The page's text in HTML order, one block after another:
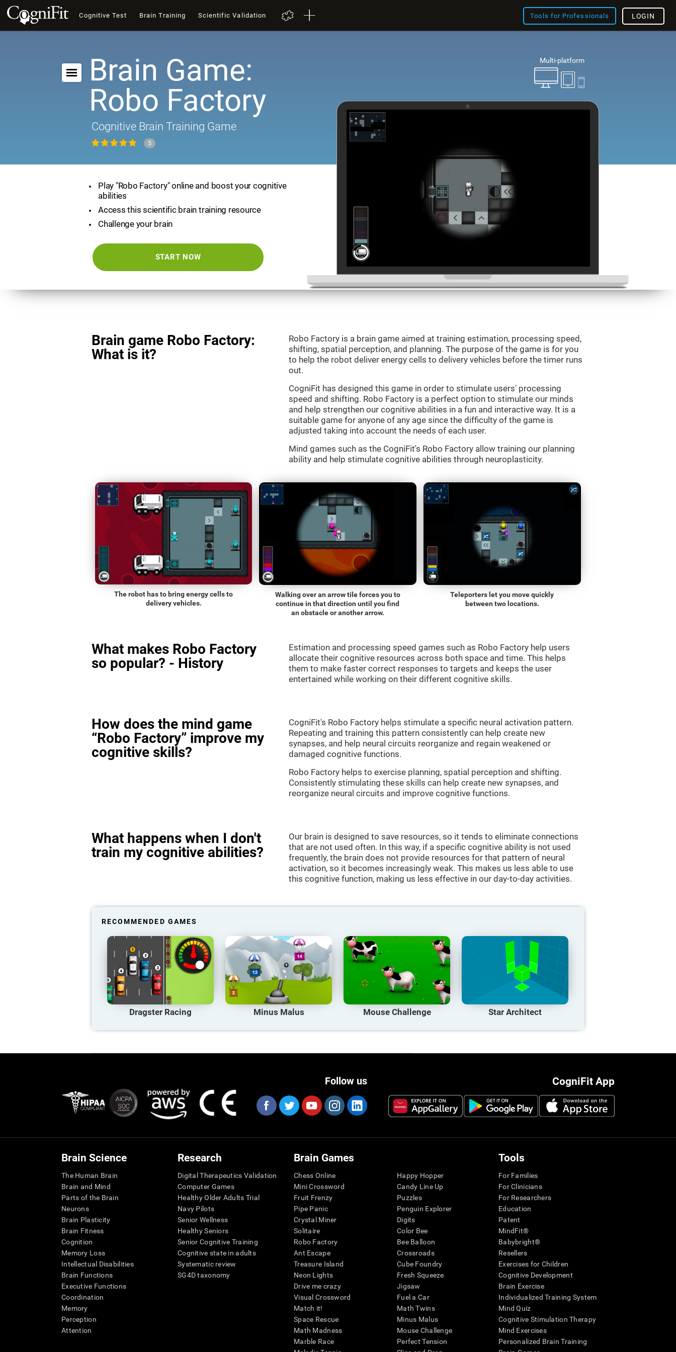
Cognitive Test Brain Training Scientific Validation Tools for Professionals LOGIN
Multi-platform
Brain Game:
Robo Factory
Cognitive Brain Training Game
5
Play "Robo Factory" online and boost your cognitive
abilities
Access this scientific brain training resource
Challenge your brain
START NOW
Brain game Robo Factory:
What is it?
Robo Factory is a brain game aimed at training estimation, processing speed,
shifting, spatial perception, and planning. The purpose of the game is for you
to help the robot deliver energy cells to delivery vehicles before the timer runs
out.
CogniFit has designed this game in order to stimulate users' processing
speed and shifting. Robo Factory is a perfect option to stimulate our minds
and help strengthen our cognitive abilities in a fun and interactive way. It is a
suitable game for anyone of any age since the difficulty of the game is
adjusted taking into account the needs of each user.
Mind games such as the CogniFit's Robo Factory allow training our planning
ability and help stimulate cognitive abilities through neuroplasticity.
The robot has to bring energy cells to
delivery vehicles.
Walking over an arrow tile forces you to
continue in that direction until you find
an obstacle or another arrow.
Teleporters let you move quickly
between two locations.
What makes Robo Factory
so popular? - History
Estimation and processing speed games such as Robo Factory help users
allocate their cognitive resources across both space and time. This helps
them to make faster correct responses to targets and keeps the user
entertained while working on their different cognitive skills.
How does the mind game
“Robo Factory” improve my
cognitive skills?
CogniFit's Robo Factory helps stimulate a specific neural activation pattern.
Repeating and training this pattern consistently can help create new
synapses, and help neural circuits reorganize and regain weakened or
damaged cognitive functions.
Robo Factory helps to exercise planning, spatial perception and shifting.
Consistently stimulating these skills can help create new synapses, and
reorganize neural circuits and improve cognitive functions.
What happens when I don't
train my cognitive abilities?
Our brain is designed to save resources, so it tends to eliminate connections
that are not used often. In this way, if a specific cognitive ability is not used
frequently, the brain does not provide resources for that pattern of neural
activation, so it becomes increasingly weak. This makes us less able to use
this cognitive function, making us less effective in our day-to-day activities.
RECOMMENDED GAMES
Dragster Racing Minus Malus Mouse Challenge Star Architect
CogniFit App
Follow us
Brain Science
The Human Brain
Brain and Mind
Parts of the Brain
Neurons
Brain Plasticity
Brain Fitness
Cognition
Memory Loss
Intellectual Disabilities
Brain Functions
Executive Functions
Coordination
Memory
Perception
Attention
Research
Digital Therapeutics Validation
Computer Games
Healthy Older Adults Trial
Navy Pilots
Senior Wellness
Healthy Seniors
Senior Cognitive Training
Cognitive state in adults
Systematic review
SG4D taxonomy
Brain Games
Chess Online
Mini Crossword
Fruit Frenzy
Pipe Panic
Crystal Miner
Solitaire
Robo Factory
Ant Escape
Treasure Island
Neon Lights
Drive me crazy
Visual Crossword
Match it!
Space Rescue
Math Madness
Marble Race
Happy Hopper
Candy Line Up
Puzzles
Penguin Explorer
Digits
Color Bee
Bee Balloon
Crossroads
Cube Foundry
Fresh Squeeze
Jigsaw
Fuel a Car
Math Twins
Minus Malus
Mouse Challenge
Perfect Tension
Tools
For Families
For Clinicians
For Researchers
Education
Patent
MindFit®
Babybright®
Resellers
Exercises for Children
Cognitive Development
Brain Exercise
Individualized Training System
Mind Quiz
Cognitive Stimulation Therapy
Mind Exercises
Personalized Brain Training